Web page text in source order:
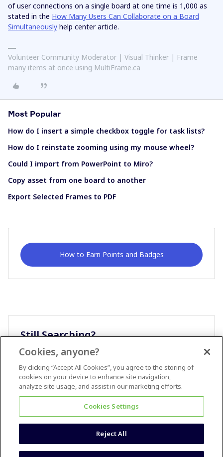
of user connections on a single board at one time is 1,000 as
stated in the How Many Users Can Collaborate on a Board
Simultaneously help center article.
Volunteer Community Moderator | Visual Thinker | Frame
many items at once using MultiFrame.ca
Most Popular
How do I insert a simple checkbox toggle for task lists?
How do I reinstate zooming using my mouse wheel?
Could I import from PowerPoint to Miro?
Copy asset from one board to another
Export Selected Frames to PDF
How to Earn Points and Badges
Still Searching?
Cookies, anyone?
By clicking “Accept All Cookies”, you agree to the storing of
cookies on your device to enhance site navigation,
analyze site usage, and assist in our marketing efforts.
Cookies Settings
Reject All